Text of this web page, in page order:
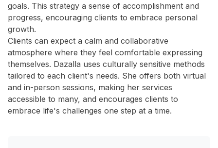
goals. This strategy a sense of accomplishment and
progress, encouraging clients to embrace personal
growth.
Clients can expect a calm and collaborative
atmosphere where they feel comfortable expressing
themselves. Dazalla uses culturally sensitive methods
tailored to each client's needs. She offers both virtual
and in-person sessions, making her services
accessible to many, and encourages clients to
embrace life's challenges one step at a time.